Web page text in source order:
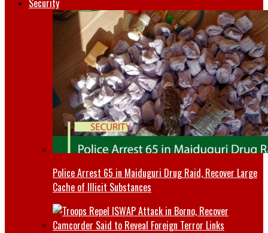
Security
Police Arrest 65 in Maiduguri Drug Raid, Recover Large
Cache of Illicit Substances